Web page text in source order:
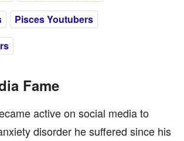
Pisces Youtubers
Fame
active on social media to
disorder he suffered since his